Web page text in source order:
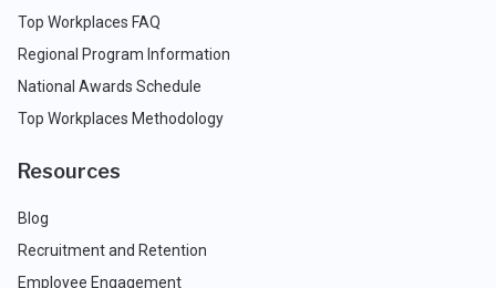
Top Workplaces FAQ
Regional Program Information
National Awards Schedule
Top Workplaces Methodology
Resources
Blog
Recruitment and Retention
Employee Engagement